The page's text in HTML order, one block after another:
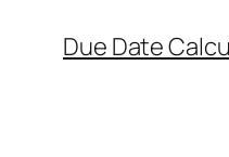
Due Date